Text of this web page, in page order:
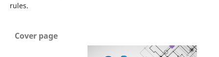
rules.
Cover page